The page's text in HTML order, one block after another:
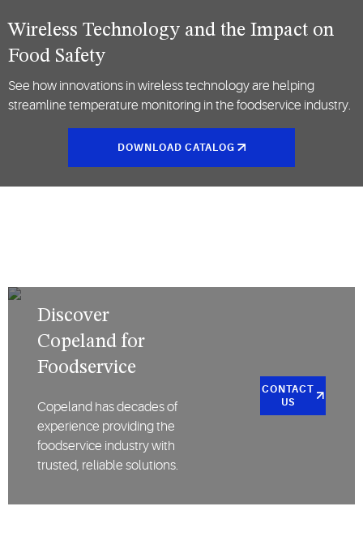
Wireless Technology and the Impact on
Food Safety
See how innovations in wireless technology are helping
streamline temperature monitoring in the foodservice industry.
DOWNLOAD CATALOG
Discover
Copeland for
Foodservice
Copeland has decades of
experience providing the
foodservice industry with
trusted, reliable solutions.
CONTACT
US